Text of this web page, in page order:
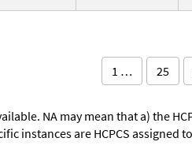
1 … 25
NA may mean that a) the
instances are HCPCS assigned